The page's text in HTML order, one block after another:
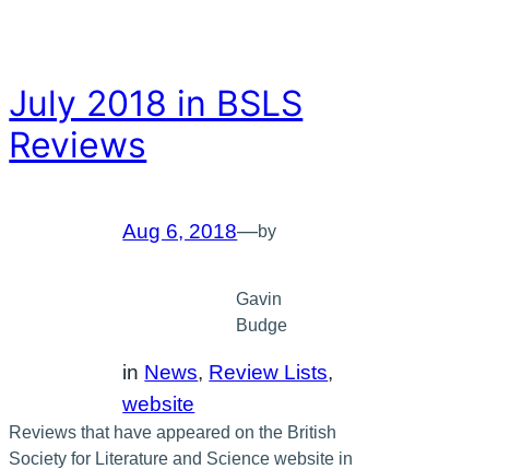
July 2018 in BSLS
Reviews
Aug 6, 2018—by
Gavin
Budge
in News, Review Lists
website
Reviews that have appeared on the British
Society for Literature and Science website in